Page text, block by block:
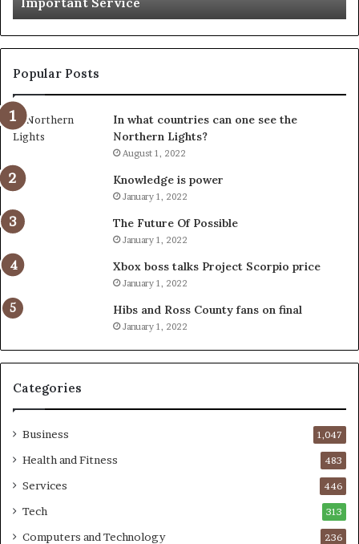
Popular Posts
In what countries can one see the
Northern Lights?
August 1, 2022
Knowledge is power
January 1, 2022
The Future Of Possible
January 1, 2022
Xbox boss talks Project Scorpio price
January 1, 2022
Hibs and Ross County fans on final
January 1, 2022
Categories
Business 1,047
Health and Fitness 483
Services 446
Tech 313
Computers and Technology 236